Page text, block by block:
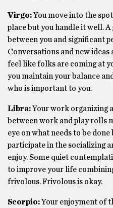
Virgo:You move into the
place but you handle it well.
between you and significant
Conversations and new ideas
feel like folks are coming at
you maintain your balance
who is important to you.
Libra:Your work organizing
between work and play rolls
eye on what needs to be
participate in the socializing
enjoy. Some quiet
to improve your life
frivolous. Frivolous is okay.
Scorpio:Your enjoyment of